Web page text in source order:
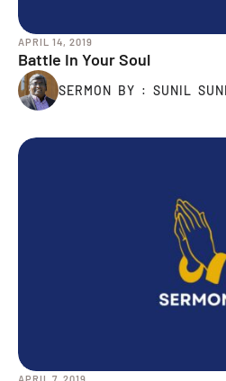
APRIL 14, 2019
Battle In Your Soul
SERMON BY : SUNIL